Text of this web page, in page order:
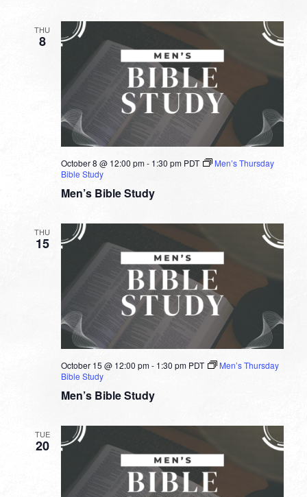
THU
8
Men’s Bible Study
October 8 @ 12:00 pm- 1:30 pm PDT
Men’s Thursday
Bible Study
THU
15
Men’s Bible Study
October 15 @ 12:00 pm- 1:30 pm PDT
Men’s Thursday
Bible Study
TUE
20